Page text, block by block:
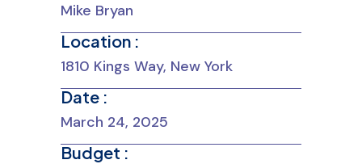
Mike Bryan
Location :
1810 Kings Way, New York
Date :
March 24, 2025
Budget :